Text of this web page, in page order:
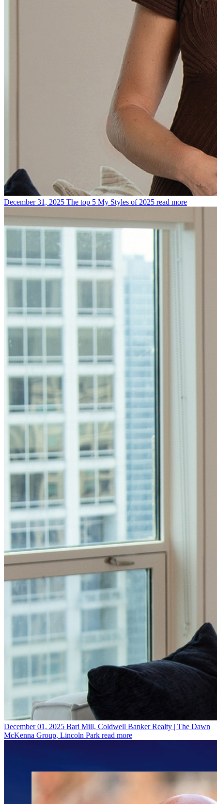
December 31, 2025 The top 5 My Styles of 2025 read more
December 01, 2025 Bari Mill, Coldwell Banker Realty | The Dawn
McKenna Group, Lincoln Park read more